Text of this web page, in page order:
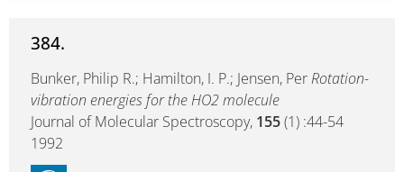
384.
Bunker, Philip R.; Hamilton, I. P.; Jensen, PerRotation-
vibration energies for the HO2 molecule
Journal of Molecular Spectroscopy, 155(1) :44-54
1992